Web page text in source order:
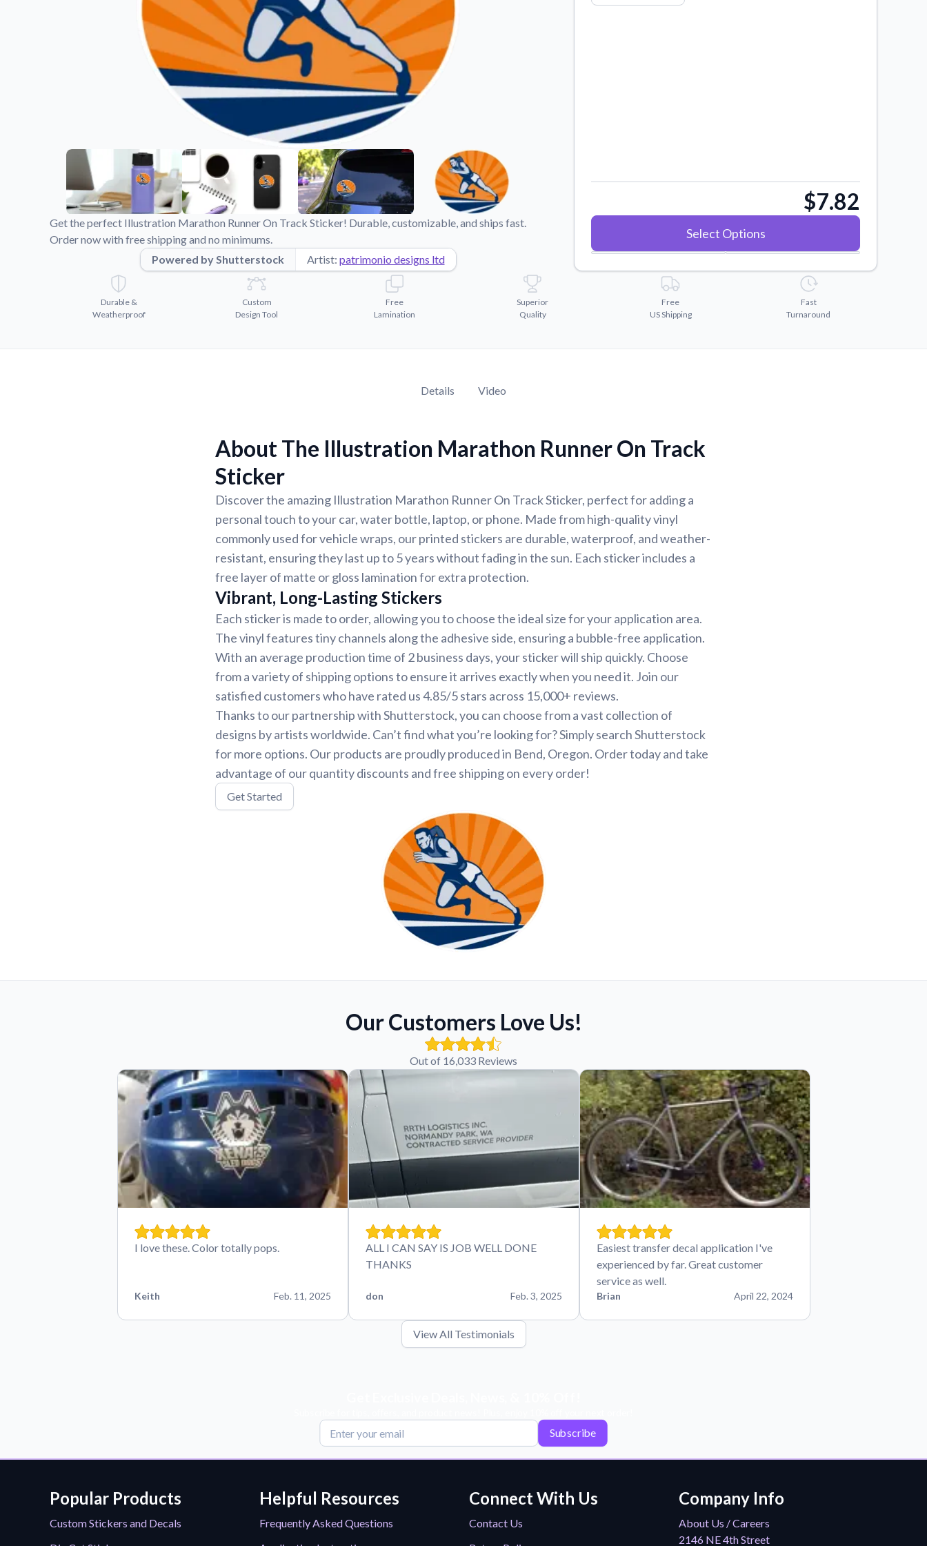
Videos
Watch tutorials and product showcases.
Why Buy From US
Discover what sets us apart from the
competition.
Get the perfect Illustration Marathon Runner On Track Sticker! Durable, customizable, and ships fast.
Order now with free shipping and no minimums.
Powered by Shutterstock
Artist: patrimonio designs ltd
$7.82
Select Options
Durable &
Weatherproof
Custom
Design Tool
Free
Lamination
Superior
Quality
Free
US Shipping
Fast
Turnaround
Details Video
About The Illustration Marathon Runner On Track
Sticker
Discover the amazing Illustration Marathon Runner On Track Sticker, perfect for adding a
personal touch to your car, water bottle, laptop, or phone. Made from high-quality vinyl
commonly used for vehicle wraps, our printed stickers are durable, waterproof, and weather-
resistant, ensuring they last up to 5 years without fading in the sun. Each sticker includes a
free layer of matte or gloss lamination for extra protection.
Vibrant, Long-Lasting Stickers
Each sticker is made to order, allowing you to choose the ideal size for your application area.
The vinyl features tiny channels along the adhesive side, ensuring a bubble-free application.
With an average production time of 2 business days, your sticker will ship quickly. Choose
from a variety of shipping options to ensure it arrives exactly when you need it. Join our
satisfied customers who have rated us 4.85/5 stars across 15,000+ reviews.
Thanks to our partnership with Shutterstock, you can choose from a vast collection of
designs by artists worldwide. Can’t find what you’re looking for? Simply search Shutterstock
for more options. Our products are proudly produced in Bend, Oregon. Order today and take
advantage of our quantity discounts and free shipping on every order!
Get Started
Our Customers Love Us!
Out of 16,033 Reviews
I love these. Color totally pops.
Keith Feb. 11, 2025
ALL I CAN SAY IS JOB WELL DONE
THANKS
don Feb. 3, 2025
Easiest transfer decal application I've
experienced by far. Great customer
service as well.
Brian April 22, 2024
View All Testimonials
Subscribe
Popular Products
Custom Stickers and Decals
Helpful Resources
Frequently Asked Questions
Connect With Us
Contact Us
Company Info
About Us / Careers
2146 NE 4th Street